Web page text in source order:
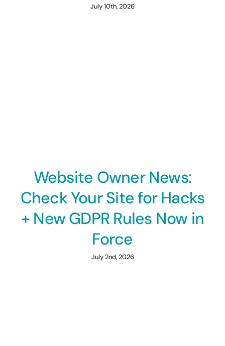
July 10th, 2026
Website Owner News:
Check Your Site for Hacks
+ New GDPR Rules Now in
Force
July 2nd, 2026